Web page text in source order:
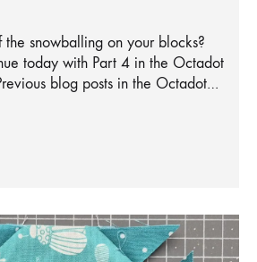
snowballing on your blocks?
today with Part 4 in the Octadot
blog posts in the Octadot…